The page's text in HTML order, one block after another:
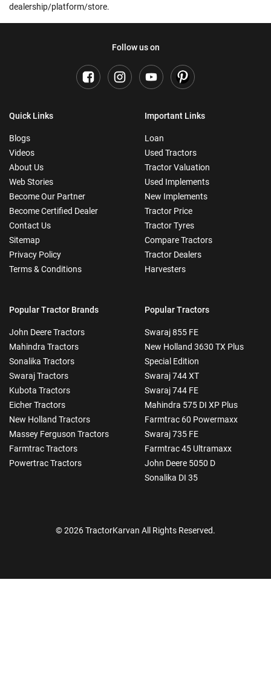
dealership/platform/store.
Follow us on
Quick Links
Blogs
Videos
About Us
Web Stories
Become Our Partner
Become Certified Dealer
Contact Us
Sitemap
Privacy Policy
Terms & Conditions
Important Links
Loan
Used Tractors
Tractor Valuation
Used Implements
New Implements
Tractor Price
Tractor Tyres
Compare Tractors
Tractor Dealers
Harvesters
Popular Tractor Brands
John Deere Tractors
Mahindra Tractors
Sonalika Tractors
Swaraj Tractors
Kubota Tractors
Eicher Tractors
New Holland Tractors
Massey Ferguson Tractors
Farmtrac Tractors
Powertrac Tractors
Popular Tractors
Swaraj 855 FE
New Holland 3630 TX Plus
Special Edition
Swaraj 744 XT
Swaraj 744 FE
Mahindra 575 DI XP Plus
Farmtrac 60 Powermaxx
Swaraj 735 FE
Farmtrac 45 Ultramaxx
John Deere 5050 D
Sonalika DI 35
© 2026 TractorKarvan All Rights Reserved.